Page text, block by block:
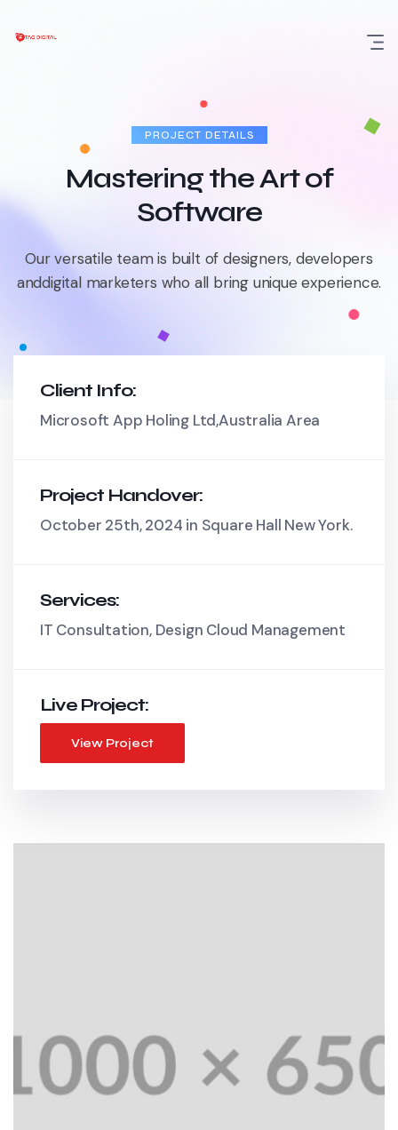
PROJECT DETAILS
Mastering the Art of
Software
Our versatile team is built of designers, developers
anddigital marketers who all bring unique experience.
Client Info:
Microsoft App Holing Ltd,Australia Area
Project Handover:
October 25th, 2024 in Square Hall New York.
Services:
IT Consultation, Design Cloud Management
Live Project:
View Project